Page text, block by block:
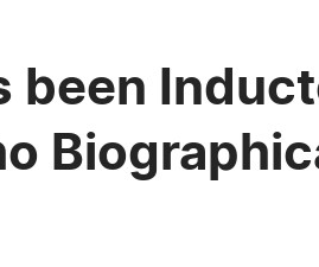
been